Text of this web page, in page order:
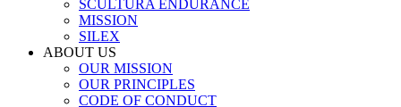
SCULTURA ENDURANCE
MISSION
SILEX
ABOUT US
OUR MISSION
OUR PRINCIPLES
CODE OF CONDUCT